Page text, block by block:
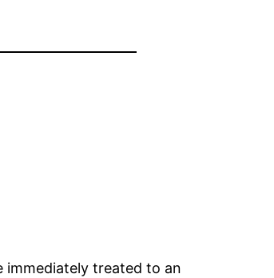
immediately treated to an